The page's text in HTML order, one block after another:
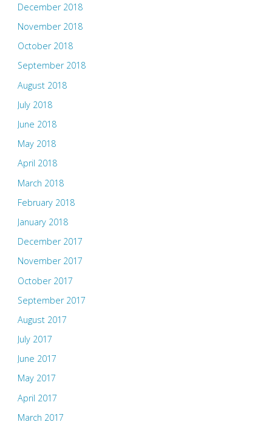
December 2018
November 2018
October 2018
September 2018
August 2018
July 2018
June 2018
May 2018
April 2018
March 2018
February 2018
January 2018
December 2017
November 2017
October 2017
September 2017
August 2017
July 2017
June 2017
May 2017
April 2017
March 2017